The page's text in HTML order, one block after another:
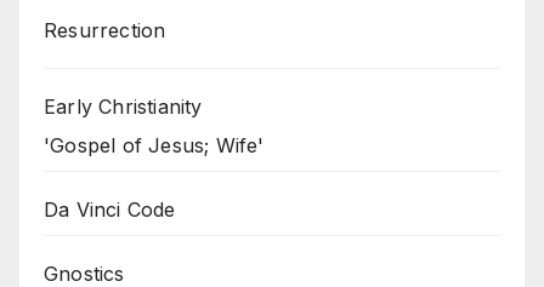
Resurrection
Early Christianity
'Gospel of Jesus; Wife'
Da Vinci Code
Gnostics